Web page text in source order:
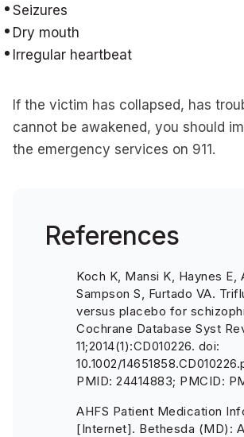
Seizures
Dry mouth
Irregular heartbeat
If the victim has collapsed, has
cannot be awakened, you should
the emergency services on 911.
References
Koch K, Mansi K, Haynes E,
Sampson S, Furtado VA.
versus placebo for
Cochrane Database Syst
11;2014(1):CD010226. doi:
10.1002/
PMID: 24414883; PMCID:
AHFS Patient Medication
[Internet]. Bethesda (MD):